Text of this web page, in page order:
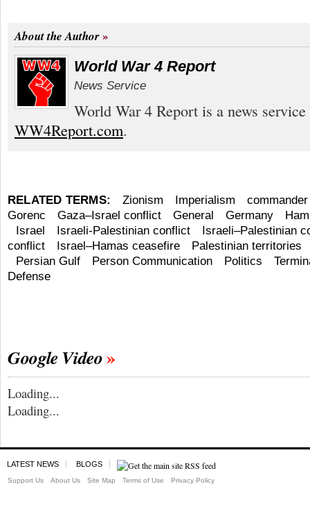
About the Author
World War 4 Report
News Service
World War 4 Report is a news
WW4Report.com.
RELATED TERMS: Zionism Imperialism
commander
Gorenc
Gaza–Israel conflict General Germany
Israel
Israeli-Palestinian conflict
Israeli–Palestinian
conflict
Israel–Hamas ceasefire
Palestinian territories
Persian Gulf
Person Communication Politics
Defense
Google Video
Loading...
Loading...
LATEST NEWS BLOGS
Support Us About Us Site Map Terms of Use Privacy Policy